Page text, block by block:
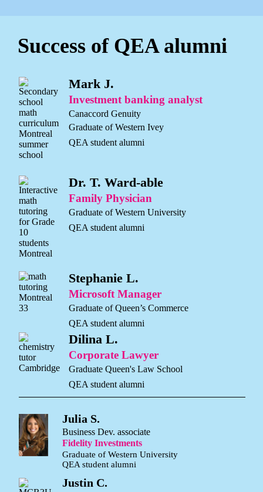
Success of QEA alumni
Mark J.
Investment banking analyst
Canaccord Genuity
Graduate of Western Ivey
QEA student alumni
Dr. T. Ward-able
Family Physician
Graduate of Western University
QEA student alumni
Stephanie L.
Microsoft Manager
Graduate of Queen’s Commerce
QEA student alumni
Dilina L.
Corporate Lawyer
Graduate Queen's Law School
QEA student alumni
Julia S.
Business Dev. associate
Fidelity Investments
Graduate of Western University
QEA student alumni
Justin C.